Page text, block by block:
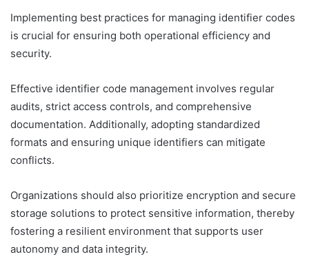
Implementing best practices for managing identifier codes
is crucial for ensuring both operational efficiency and
security.
Effective identifier code management involves regular
audits, strict access controls, and comprehensive
documentation. Additionally, adopting standardized
formats and ensuring unique identifiers can mitigate
conflicts.
Organizations should also prioritize encryption and secure
storage solutions to protect sensitive information, thereby
fostering a resilient environment that supports user
autonomy and data integrity.